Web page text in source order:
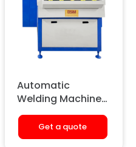
Automatic
Welding Machine
(Sliding Type)
Get a quote